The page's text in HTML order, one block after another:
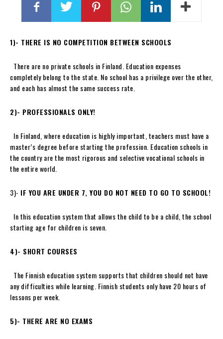
1)- THERE IS NO COMPETITION BETWEEN SCHOOLS
There are no private schools in Finland. Education expenses
completely belong to the state. No school has a privilege over the other,
and each has almost the same success rate.
2)- PROFESSIONALS ONLY!
In Finland, where education is highly important, teachers must have a
master’s degree before starting the profession. Education schools in
the country are the most rigorous and selective vocational schools in
the entire world.
3)- IF YOU ARE UNDER 7, YOU DO NOT NEED TO GO TO SCHOOL!
In this education system that allows the child to be a child, the school
starting age for children is seven.
4)- SHORT COURSES
The Finnish education system supports that children should not have
any difficulties while learning. Finnish students only have 20 hours of
lessons per week.
5)- THERE ARE NO EXAMS